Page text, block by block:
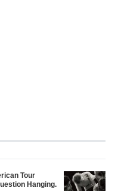
Tour
Hanging.